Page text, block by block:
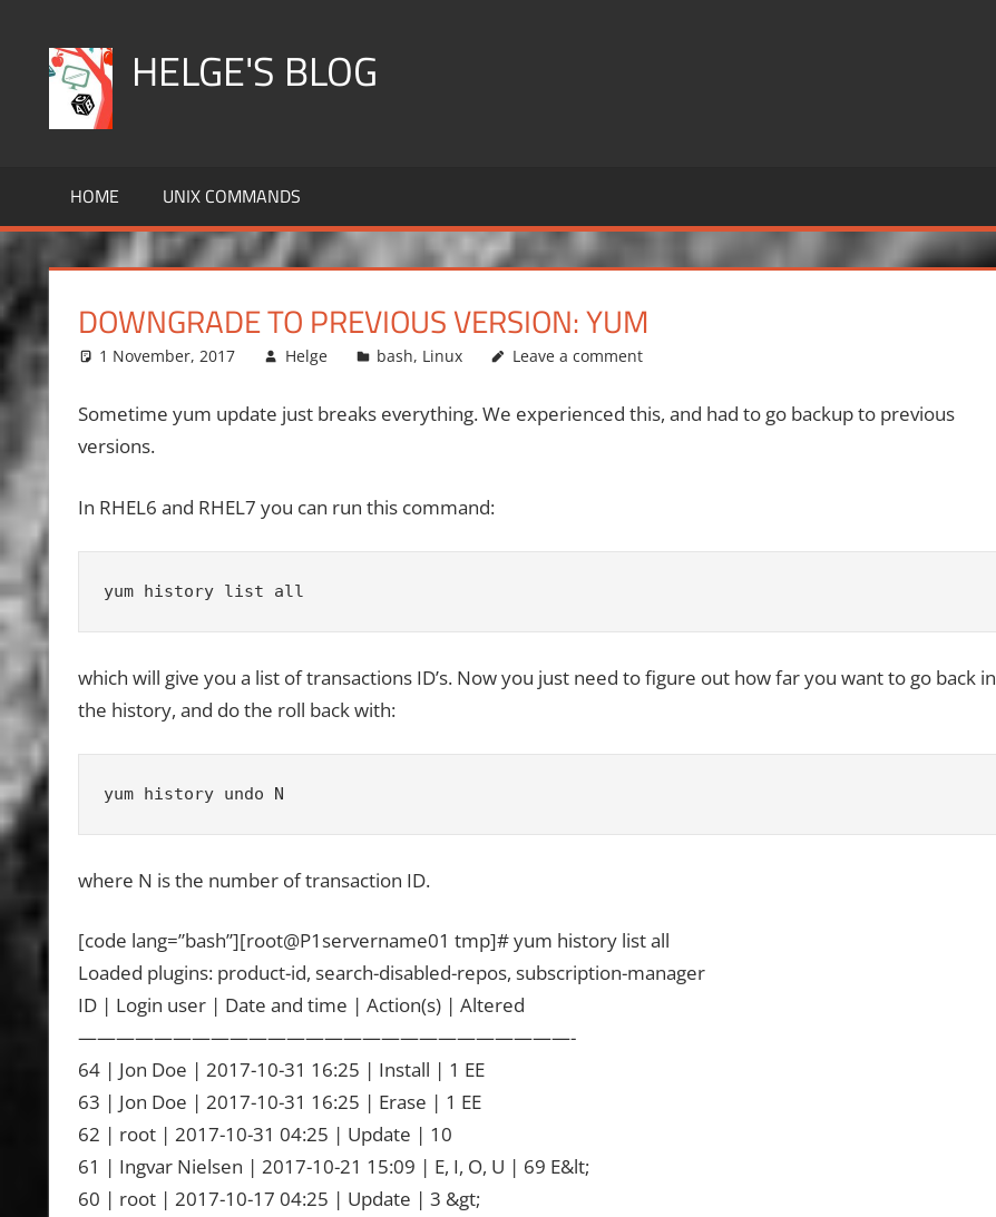
content
HELGE'S BLOG
HOME UNIX COMMANDS
DOWNGRADE TO PREVIOUS VERSION: YUM
1 November, 2017 Helge bash, Linux Leave a comment
Sometime yum update just breaks everything. We experienced this, and had to go backup to previous
versions.
In RHEL6 and RHEL7 you can run this command:
yum history list all
which will give you a list of transactions ID’s. Now you just need to figure out how far you want to go back in
the history, and do the roll back with:
yum history undo N
where N is the number of transaction ID.
[code lang=”bash”][root@P1servername01 tmp]# yum history list all
Loaded plugins: product-id, search-disabled-repos, subscription-manager
ID | Login user | Date and time | Action(s) | Altered
——————————————————————————-
64 | Jon Doe | 2017-10-31 16:25 | Install | 1 EE
63 | Jon Doe | 2017-10-31 16:25 | Erase | 1 EE
62 | root | 2017-10-31 04:25 | Update | 10
61 | Ingvar Nielsen | 2017-10-21 15:09 | E, I, O, U | 69 E&lt;
60 | root | 2017-10-17 04:25 | Update | 3 &gt;